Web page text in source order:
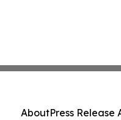
AboutPress Release